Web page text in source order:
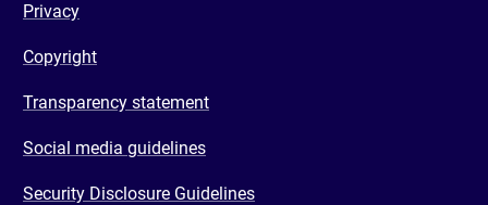
Privacy
Copyright
Transparency statement
Social media guidelines
Security Disclosure Guidelines